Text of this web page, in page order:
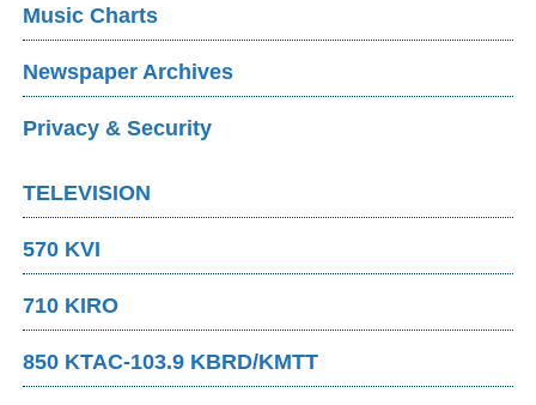
Music Charts
Newspaper Archives
Privacy & Security
TELEVISION
570 KVI
710 KIRO
850 KTAC-103.9 KBRD/KMTT